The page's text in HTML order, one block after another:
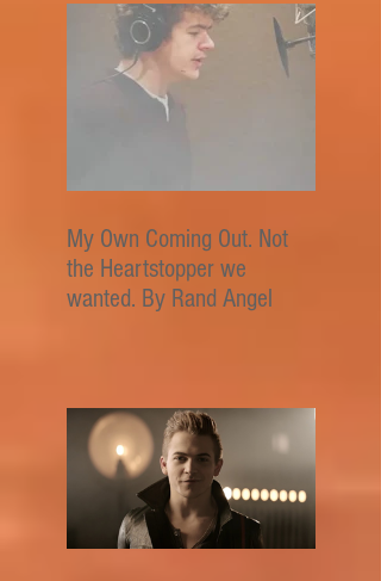
My Own Coming Out. Not
the Heartstopper we
wanted. By Rand Angel